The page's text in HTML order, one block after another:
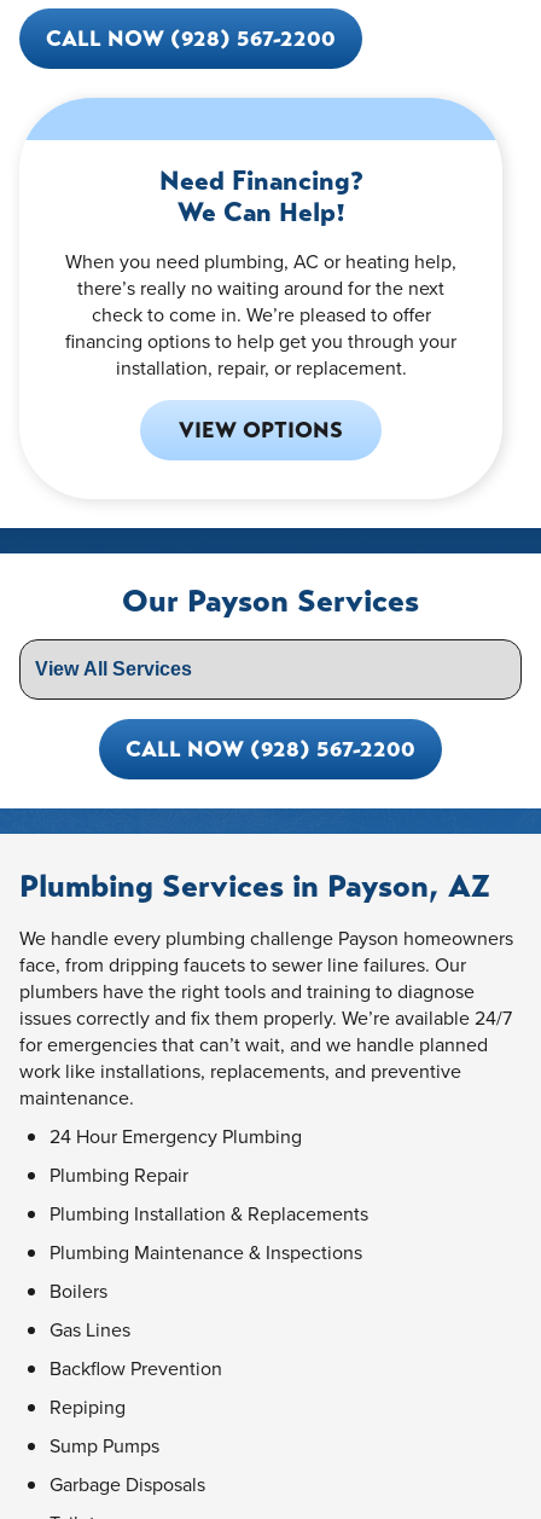
CALL NOW (928) 567-2200
Need Financing?
We Can Help!
When you need plumbing, AC or heating help,
there’s really no waiting around for the next
check to come in. We’re pleased to offer
financing options to help get you through your
installation, repair, or replacement.
VIEW OPTIONS
Our Payson Services
CALL NOW (928) 567-2200
Plumbing Services in Payson, AZ
We handle every plumbing challenge Payson homeowners
face, from dripping faucets to sewer line failures. Our
plumbers have the right tools and training to diagnose
issues correctly and fix them properly. We’re available 24/7
for emergencies that can’t wait, and we handle planned
work like installations, replacements, and preventive
maintenance.
24 Hour Emergency Plumbing
Plumbing Repair
Plumbing Installation & Replacements
Plumbing Maintenance & Inspections
Boilers
Gas Lines
Backflow Prevention
Repiping
Sump Pumps
Garbage Disposals